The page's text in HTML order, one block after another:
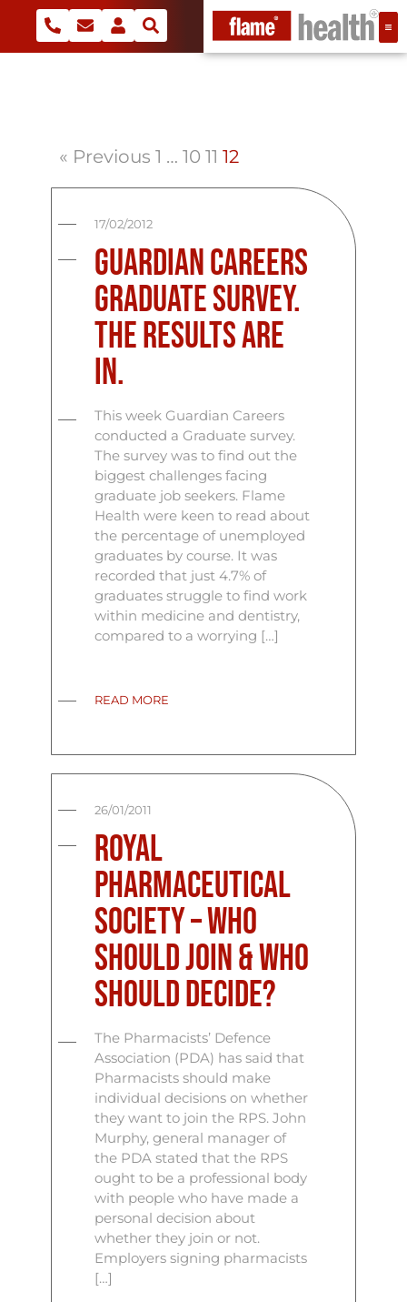
« Previous 1 … 10 11 12
17/02/2012
Guardian Careers
Graduate Survey.
The Results are
in.
This week Guardian Careers
conducted a Graduate survey.
The survey was to find out the
biggest challenges facing
graduate job seekers. Flame
Health were keen to read about
the percentage of unemployed
graduates by course. It was
recorded that just 4.7% of
graduates struggle to find work
within medicine and dentistry,
compared to a worrying […]
READ MORE
26/01/2011
Royal
Pharmaceutical
Society – Who
Should Join & Who
Should Decide?
The Pharmacists’ Defence
Association (PDA) has said that
Pharmacists should make
individual decisions on whether
they want to join the RPS. John
Murphy, general manager of
the PDA stated that the RPS
ought to be a professional body
with people who have made a
personal decision about
whether they join or not.
Employers signing pharmacists
[…]